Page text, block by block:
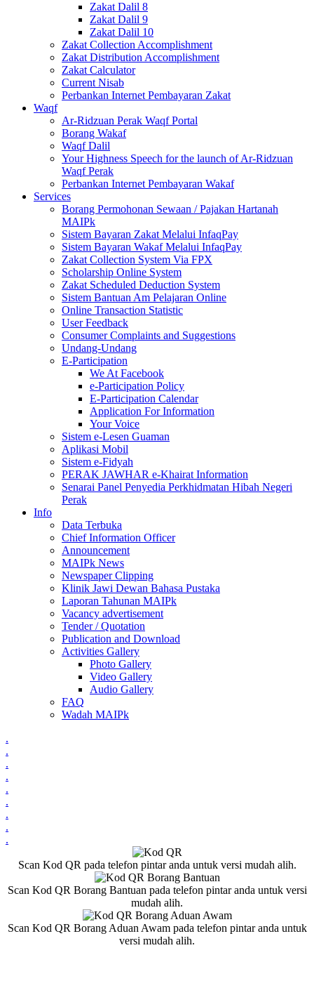
Zakat Dalil 8
Zakat Dalil 9
Zakat Dalil 10
Zakat Collection Accomplishment
Zakat Distribution Accomplishment
Zakat Calculator
Current Nisab
Perbankan Internet Pembayaran Zakat
Waqf
Ar-Ridzuan Perak Waqf Portal
Borang Wakaf
Waqf Dalil
Your Highness Speech for the launch of Ar-Ridzuan
Waqf Perak
Perbankan Internet Pembayaran Wakaf
Services
Borang Permohonan Sewaan / Pajakan Hartanah
MAIPk
Sistem Bayaran Zakat Melalui InfaqPay
Sistem Bayaran Wakaf Melalui InfaqPay
Zakat Collection System Via FPX
Scholarship Online System
Zakat Scheduled Deduction System
Sistem Bantuan Am Pelajaran Online
Online Transaction Statistic
User Feedback
Consumer Complaints and Suggestions
Undang-Undang
E-Participation
We At Facebook
e-Participation Policy
E-Participation Calendar
Application For Information
Your Voice
Sistem e-Lesen Guaman
Aplikasi Mobil
Sistem e-Fidyah
PERAK JAWHAR e-Khairat Information
Senarai Panel Penyedia Perkhidmatan Hibah Negeri
Perak
Info
Data Terbuka
Chief Information Officer
Announcement
MAIPk News
Newspaper Clipping
Klinik Jawi Dewan Bahasa Pustaka
Laporan Tahunan MAIPk
Vacancy advertisement
Tender / Quotation
Publication and Download
Activities Gallery
Photo Gallery
Video Gallery
Audio Gallery
FAQ
Wadah MAIPk
.
.
.
.
.
.
.
.
.
Scan Kod QR pada telefon pintar anda untuk versi mudah alih.
Scan Kod QR Borang Bantuan pada telefon pintar anda untuk versi
mudah alih.
Scan Kod QR Borang Aduan Awam pada telefon pintar anda untuk
versi mudah alih.